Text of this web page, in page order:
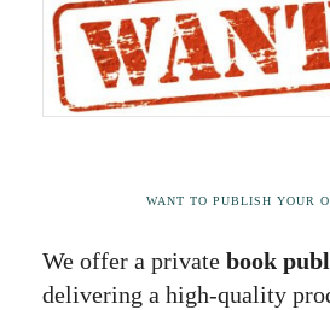
WANT TO PUBLISH YOUR
We offer a private book
delivering a high-quality